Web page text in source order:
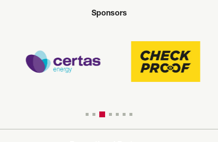
Sponsors